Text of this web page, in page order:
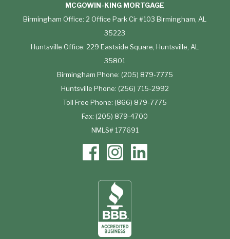
MCGOWIN-KING MORTGAGE
Birmingham Office: 2 Office Park Cir #103 Birmingham, AL
35223
Huntsville Office: 229 Eastside Square, Huntsville, AL
35801
Birmingham Phone: (205) 879-7775
Huntsville Phone: (256) 715-2992
Toll Free Phone: (866) 879-7775
Fax: (205) 879-4700
NMLS# 177691